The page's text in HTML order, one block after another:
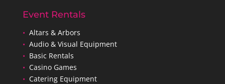
Event Rentals
• Altars & Arbors
• Audio & Visual Equipment
• Basic Rentals
• Casino Games
• Catering Equipment